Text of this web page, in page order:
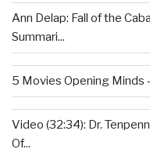
Ann Delap: Fall of the
Summari...
5 Movies Opening
Video (32:34): Dr.
Of...